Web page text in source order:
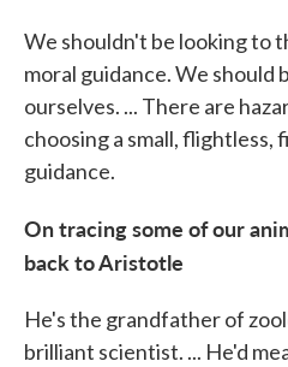
We shouldn't be looking to
moral guidance. We should
ourselves. ... There are
choosing a small, flightless,
guidance.
On tracing some of our
back to Aristotle
He's the grandfather of
brilliant scientist. ... He'd